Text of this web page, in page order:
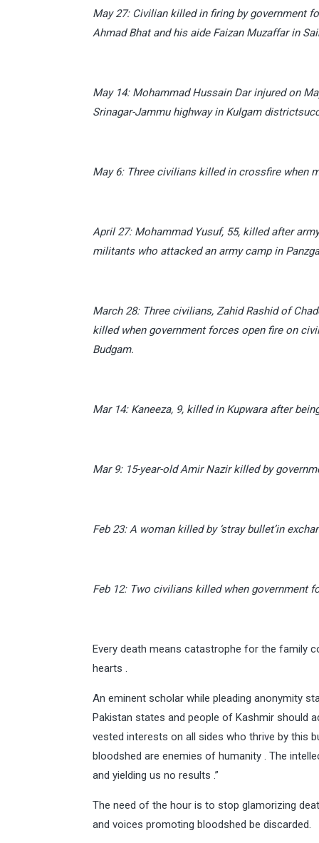
May 27: Civilian killed in firing by government
Ahmad Bhat and his aide Faizan Muzaffar in
May 14: Mohammad Hussain Dar injured on
Srinagar-Jammu highway in Kulgam
May 6: Three civilians killed in crossfire when
April 27: Mohammad Yusuf, 55, killed after
militants who attacked an army camp in
March 28: Three civilians, Zahid Rashid of
killed when government forces open fire on
Budgam.
Mar 14: Kaneeza, 9, killed in Kupwara after
Mar 9: 15-year-old Amir Nazir killed by
Feb 23: A woman killed by ‘stray bullet’in
Feb 12: Two civilians killed when government
Every death means catastrophe for the family
hearts .
An eminent scholar while pleading anonymity
Pakistan states and people of Kashmir should
vested interests on all sides who thrive by this
bloodshed are enemies of humanity . The
and yielding us no results .”
The need of the hour is to stop glamorizing
and voices promoting bloodshed be discarded.